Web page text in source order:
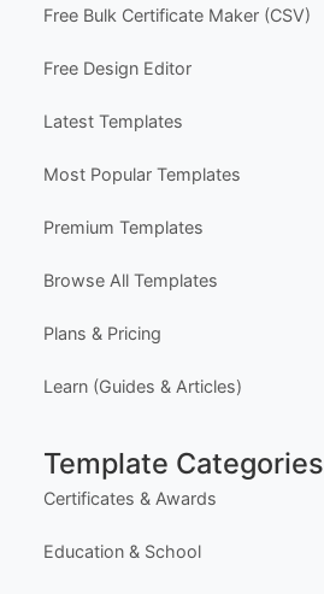
Free Bulk Certificate Maker (CSV)
Free Design Editor
Latest Templates
Most Popular Templates
Premium Templates
Browse All Templates
Plans & Pricing
Learn (Guides & Articles)
Template Categories
Certificates & Awards
Education & School